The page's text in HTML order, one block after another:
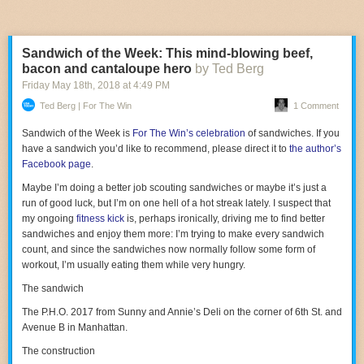
you, meetSlay Duggee . They take a simple word or two and flush out a
thrash metal piece.
out all of humanity—the show’s equivalent to the White Walkers. I could
keep going, but I’ll just say this: Abraham hascollaborated with George
R.R. Martinand clearly took some lessons from the author in regard to
world-building and subversive narrative twists.
Still, the question would remain: Can
ever come close to
weren’t too promising: The show hit around a half-million viewers per
episode, which likely spelled its demise on the network, along with an
agreement with Alcon that placed a greater emphasis on first-run linear
rights—meaning there was a greater emphasis on live-viewing, which is
an increasingly archaic way to profit off a show.The Expanse’s live
viewership numbers don’t account for DVR plays or the number of
people who’ve binged the earlier seasons on Amazon—or, if you live
overseas, on Netflix. Amazon and Netflix keep their metrics close to the
vest, but the fact that Amazon is even considering acquiring
a fourth season.
However, even if the numbers aren’t overwhelmingly high, fans of The
Expanseare nothing if not
week-plus since the cancellation was first announced, fans created a
Sandwich of the Week: This mind-blowing beef,
bacon and cantaloupe hero by Ted Berg
Friday May 18th, 2018 at 4:49 PM
Ted Berg | For The Win 1 Comment
Sandwich of the Week is For The Win’s celebration of sandwiches. If you
have a sandwich you’d like to recommend, please direct it to the author’s
Facebook page.
Maybe I’m doing a better job scouting sandwiches or maybe it’s just a
run of good luck, but I’m on one hell of a hot streak lately. I suspect that
my ongoing fitness kick is, perhaps ironically, driving me to find better
sandwiches and enjoy them more: I’m trying to make every sandwich
count, and since the sandwiches now normally follow some form of
workout, I’m usually eating them while very hungry.
The sandwich
The P.H.O. 2017 from Sunny and Annie’s Deli on the corner of 6th St. and
Avenue B in Manhattan.
The construction